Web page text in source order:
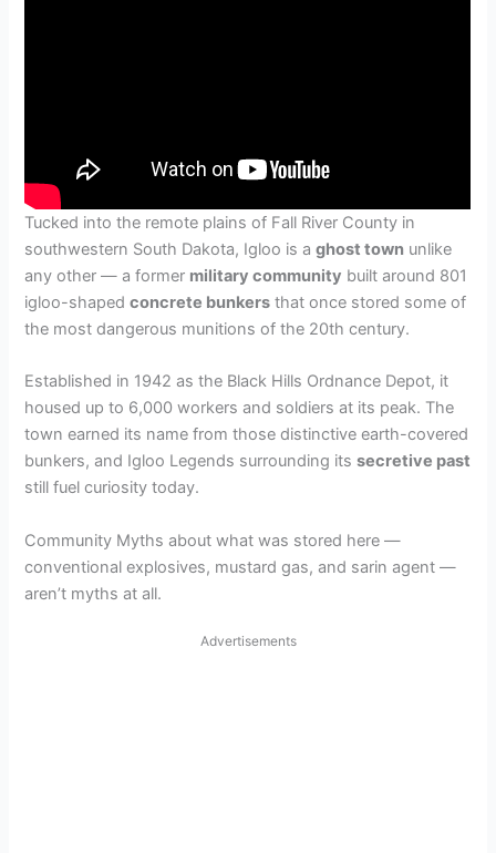
Tucked into the remote plains of Fall River County in
southwestern South Dakota, Igloo is aghost town unlike
any other — a former military community built around 801
igloo-shapedconcrete bunkers that once stored some of
the most dangerous munitions of the 20th century.
Established in 1942 as the Black Hills Ordnance Depot, it
housed up to 6,000 workers and soldiers at its peak. The
town earned its name from those distinctive earth-covered
bunkers, and Igloo Legends surrounding itssecretive past
still fuel curiosity today.
Community Myths about what was stored here —
conventional explosives, mustard gas, and sarin agent —
aren’t myths at all.
Advertisements